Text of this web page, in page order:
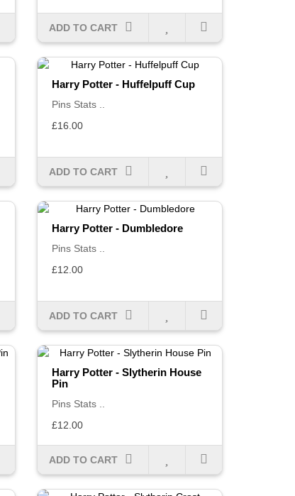
ADD TO CART
Harry Potter - Huffelpuff Cup
Pins Stats ..
£16.00
ADD TO CART
Harry Potter - Dumbledore
Pins Stats ..
£12.00
ADD TO CART
Harry Potter - Slytherin House
Pin
Pins Stats ..
£12.00
ADD TO CART